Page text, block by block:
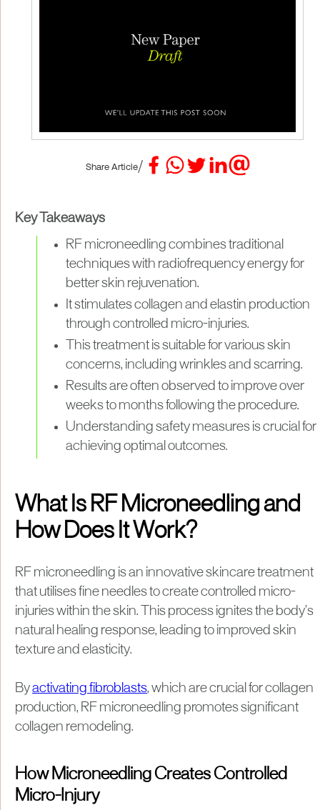
Share Article/
Key Takeaways
RF microneedling combines traditional
techniques with radiofrequency energy for
better skin rejuvenation.
It stimulates collagen and elastin production
through controlled micro-injuries.
This treatment is suitable for various skin
concerns, including wrinkles and scarring.
Results are often observed to improve over
weeks to months following the procedure.
Understanding safety measures is crucial for
achieving optimal outcomes.
What Is RF Microneedling and
How Does It Work?
RF microneedling is an innovative skincare treatment
that utilises fine needles to create controlled micro-
injuries within the skin. This process ignites the body’s
natural healing response, leading to improved skin
texture and elasticity.
Byactivating fibroblasts, which are crucial for collagen
production, RF microneedling promotes significant
collagen remodeling.
How Microneedling Creates Controlled
Micro-Injury